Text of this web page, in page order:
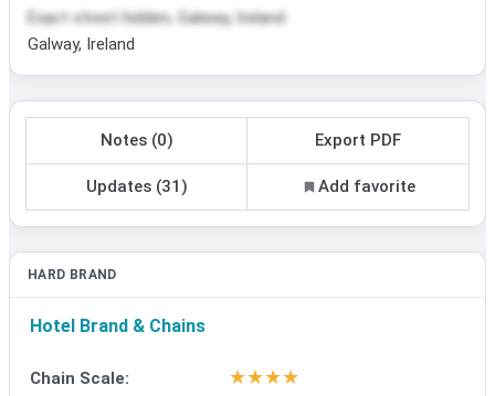
Exact street hidden, Galway, Ireland
Galway, Ireland
Notes (0) Export PDF
Updates (31) Add favorite
HARD BRAND
Hotel Brand & Chains
Chain Scale: ★★★★